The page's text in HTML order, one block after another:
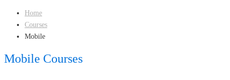
Home
Courses
Mobile
Mobile Courses